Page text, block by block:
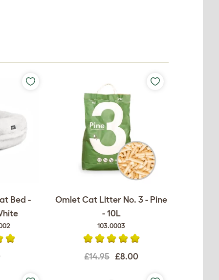
Bed -
Omlet Cat Litter No. 3 - Pine
- 10L
103.0003
£14.95 £8.00